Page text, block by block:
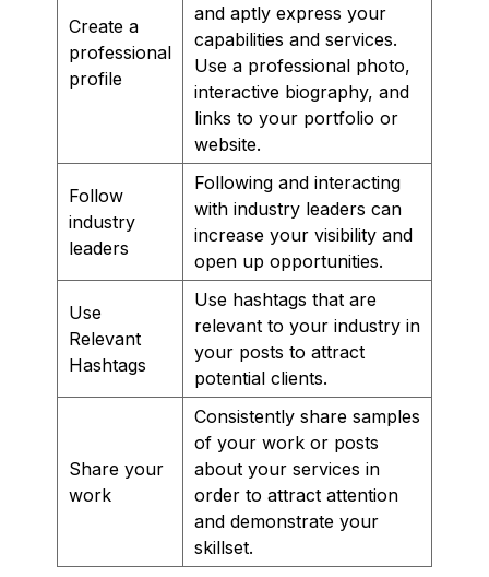
Create a
professional
profile
and aptly express your
capabilities and services.
Use a professional photo,
interactive biography, and
links to your portfolio or
website.
Follow
industry
leaders
Following and interacting
with industry leaders can
increase your visibility and
open up opportunities.
Use
Relevant
Hashtags
Use hashtags that are
relevant to your industry in
your posts to attract
potential clients.
Share your
work
Consistently share samples
of your work or posts
about your services in
order to attract attention
and demonstrate your
skillset.